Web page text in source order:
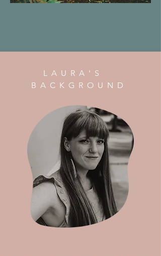
LAURA'S
BACKGROUND